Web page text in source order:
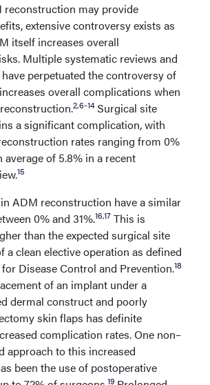
may provide
extensive controversy exists as
itself increases overall
Multiple systematic reviews and
perpetuated the controversy of
overall complications when
2,6-14Surgical site
a significant complication, with
rates ranging from 0%
average of 5.8% in a recent
15
ADM reconstruction have a similar
0% and 31%.16,17 This is
than the expected surgical site
a clean elective operation as defined
Disease Control and Prevention.18
of an implant under a
dermal construct and poorly
skin flaps has definite
complication rates. One non–
approach to this increased
been the use of postoperative
19